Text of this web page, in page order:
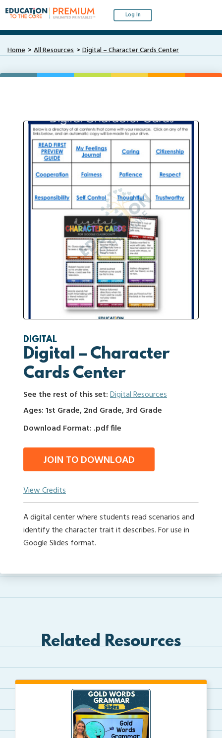
Log In
Home All Resources Digital – Character Cards Center
DIGITAL
Digital – Character
Cards Center
See the rest of this set:Digital Resources
Ages: 1st Grade, 2nd Grade, 3rd Grade
Download Format: .pdf file
JOIN TO DOWNLOAD
View Credits
A digital center where students read scenarios and
identify the character trait it describes. For use in
Google Slides format.
Related Resources